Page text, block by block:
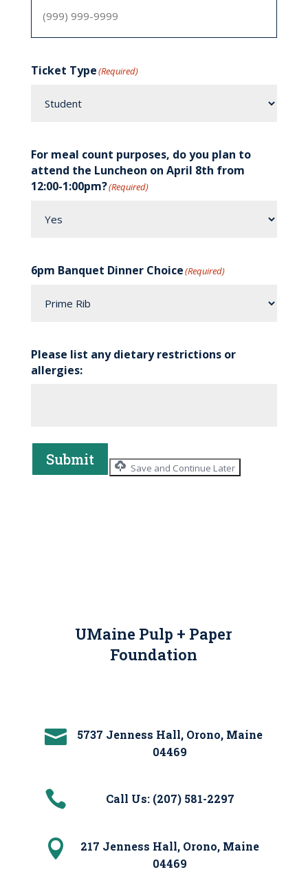
Ticket Type(Required)
For meal count purposes, do you plan to
attend the Luncheon on April 8th from
12:00-1:00pm?(Required)
6pm Banquet Dinner Choice(Required)
Please list any dietary restrictions or
allergies:
Submit Save and Continue Later
UMaine Pulp + Paper
Foundation

5737 Jenness Hall, Orono, Maine
04469
 Call Us: (207) 581-2297

217 Jenness Hall, Orono, Maine
04469